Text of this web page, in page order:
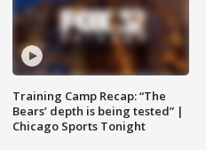
Training Camp Recap: “The
Bears’ depth is being tested” |
Chicago Sports Tonight